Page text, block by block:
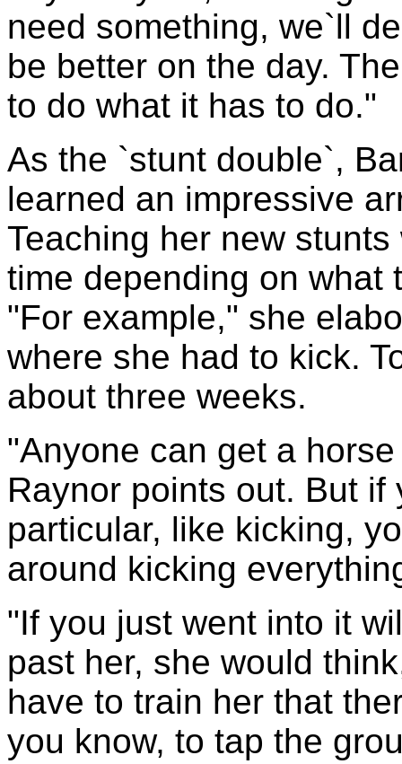
need something, we`ll
be better on the day.
to do what it has to do."
As the `stunt double`,
learned an impressive
Teaching her new
time depending on what
"For example," she
where she had to kick.
about three weeks.
"Anyone can get a
Raynor points out. But
particular, like kicking,
around kicking
"If you just went into it
past her, she would
have to train her that
you know, to tap the